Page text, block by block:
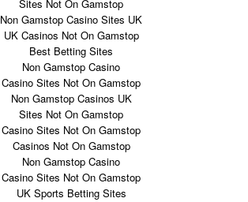
Sites Not On Gamstop
Non Gamstop Casino Sites UK
UK Casinos Not On Gamstop
Best Betting Sites
Non Gamstop Casino
Casino Sites Not On Gamstop
Non Gamstop Casinos UK
Sites Not On Gamstop
Casino Sites Not On Gamstop
Casinos Not On Gamstop
Non Gamstop Casino
Casino Sites Not On Gamstop
UK Sports Betting Sites